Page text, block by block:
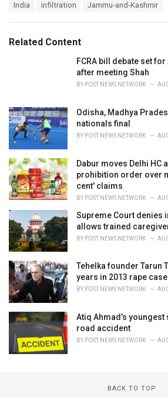
o
:
India infiltration Jammu-and-Kashmir
Related Content
FCRA bill debate set
after meeting Shah
BY POST NEWS NETWORK
Odisha, Madhya
nationals final
BY POST NEWS NETWORK
Dabur moves Delhi HC
prohibition order over
cent' claims
BY POST NEWS NETWORK
Supreme Court denies
allows trained
BY POST NEWS NETWORK
Tehelka founder Tarun
years in 2013 rape case
BY POST NEWS NETWORK
Atiq Ahmad’s
road accident
BY POST NEWS NETWORK
BACK TO TOP